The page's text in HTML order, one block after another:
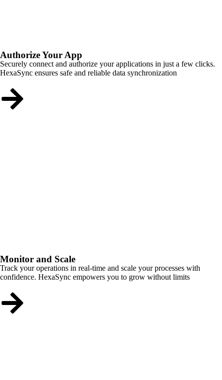
Authorize Your App
Securely connect and authorize your applications in just a few clicks.
HexaSync ensures safe and reliable data synchronization
Monitor and Scale
Track your operations in real-time and scale your processes with
confidence. HexaSync empowers you to grow without limits